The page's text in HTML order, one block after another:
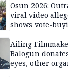
Borno
Osun 2026:
viral video
shows vote-
Ailing
Balogun
eyes, other